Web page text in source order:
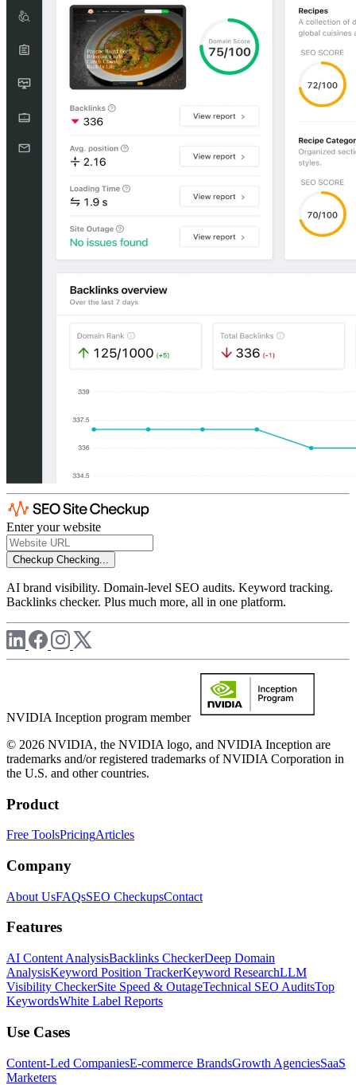
Enter your website
Checkup Checking...
AI brand visibility. Domain-level SEO audits. Keyword tracking.
Backlinks checker. Plus much more, all in one platform.
NVIDIA Inception program member
© 2026 NVIDIA, the NVIDIA logo, and NVIDIA Inception are
trademarks and/or registered trademarks of NVIDIA Corporation in
the U.S. and other countries.
Product
Free ToolsPricingArticles
Company
About UsFAQsSEO CheckupsContact
Features
AI Content AnalysisBacklinks CheckerDeep Domain
AnalysisKeyword Position TrackerKeyword ResearchLLM
Visibility CheckerSite Speed & OutageTechnical SEO AuditsTop
KeywordsWhite Label Reports
Use Cases
Content-Led CompaniesE-commerce BrandsGrowth AgenciesSaaS
Marketers